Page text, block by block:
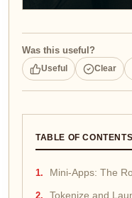
Was this useful?
Useful Clear
TABLE OF CONTENTS
Mini-Apps: The
Tokenize and